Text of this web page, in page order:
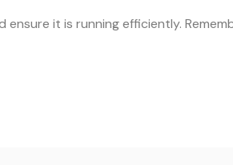
it is running efficiently.